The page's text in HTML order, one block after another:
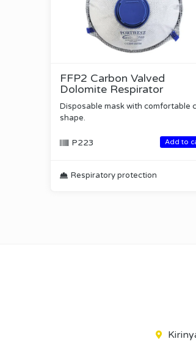
FFP2 Carbon Valved
Dolomite Respirator
Disposable mask with comfortable
shape.
P223 Add to
Respiratory protection